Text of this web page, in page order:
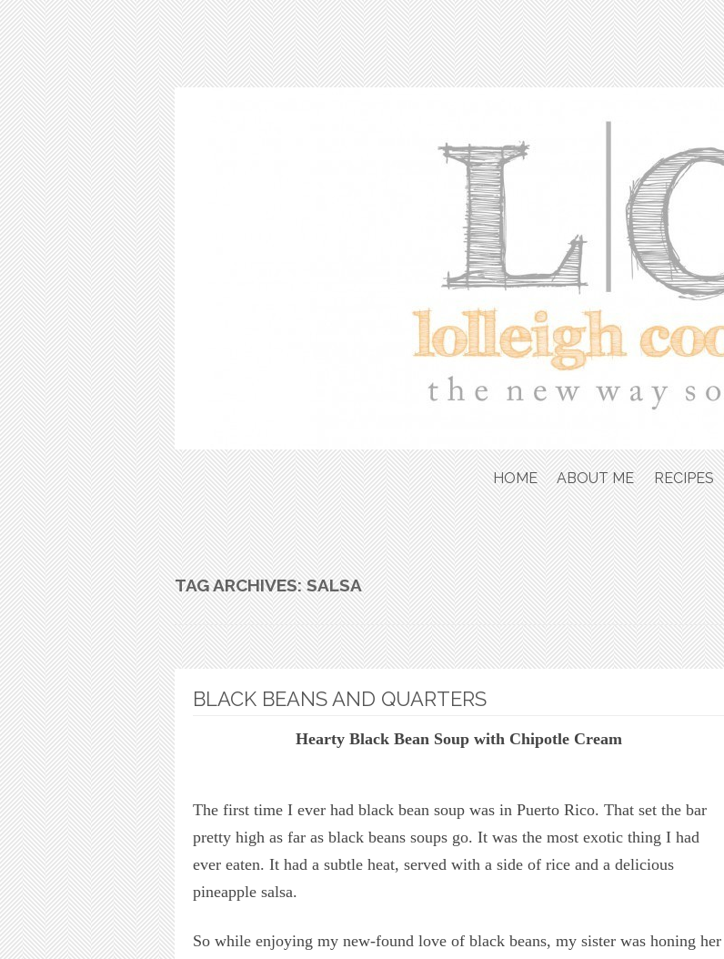
Skip to content
HOME ABOUT ME RECIPES
TAG ARCHIVES:SALSA
BLACK BEANS AND QUARTERS
Hearty Black Bean Soup with Chipotle Cream
The first time I ever had black bean soup was in Puerto Rico. That set the bar
pretty high as far as black beans soups go. It was the most exotic thing I had
ever eaten. It had a subtle heat, served with a side of rice and a delicious
pineapple salsa.
So while enjoying my new-found love of black beans, my sister was honing her